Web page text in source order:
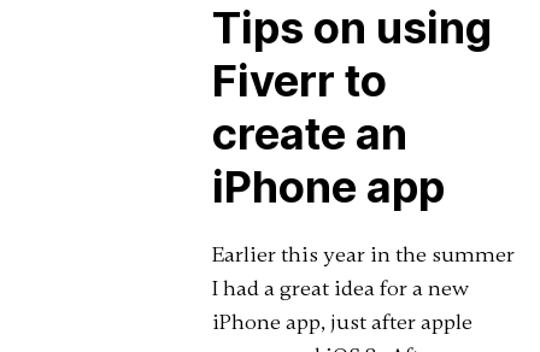
Tips on using
Fiverr to
create an
iPhone app
Earlier this year in the summer
I had a great idea for a new
iPhone app, just after apple